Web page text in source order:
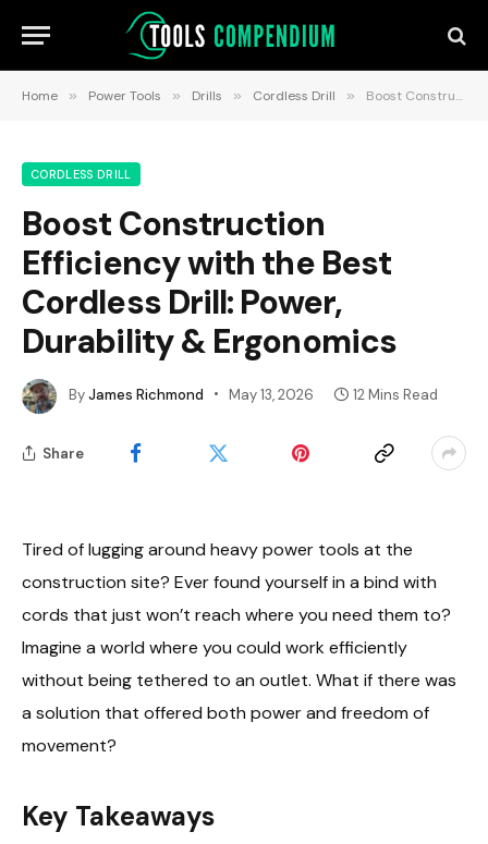
Home » Power Tools » Drills » Cordless Drill » Boost Construction Efficiency with the Best Cordless Drill: Power, Durability & Ergonomics
CORDLESS DRILL
Boost Construction
Efficiency with the Best
Cordless Drill: Power,
Durability & Ergonomics
ByJames Richmond May 13, 2026 12 Mins Read
Share
Tired of lugging around heavy power tools at the
construction site? Ever found yourself in a bind with
cords that just won’t reach where you need them to?
Imagine a world where you could work efficiently
without being tethered to an outlet. What if there was
a solution that offered both power and freedom of
movement?
Key Takeaways